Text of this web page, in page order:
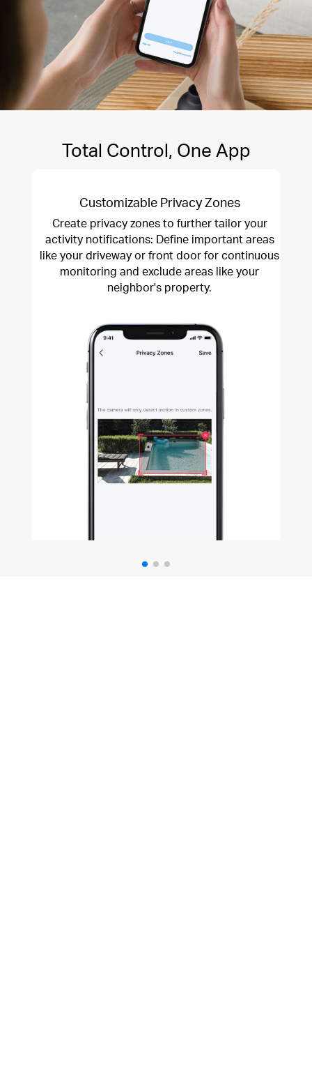
Total Control, One App
Customizable Privacy Zones
Create privacy zones to further tailor your
activity notifications: Define important areas
like your driveway or front door for continuous
monitoring and exclude areas like your
neighbor's property.